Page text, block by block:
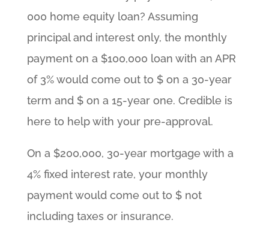
000 home equity loan? Assuming
principal and interest only, the monthly
payment on a $100,000 loan with an APR
of 3% would come out to $ on a 30-year
term and $ on a 15-year one. Credible is
here to help with your pre-approval.
On a $200,000, 30-year mortgage with a
4% fixed interest rate, your monthly
payment would come out to $ not
including taxes or insurance.